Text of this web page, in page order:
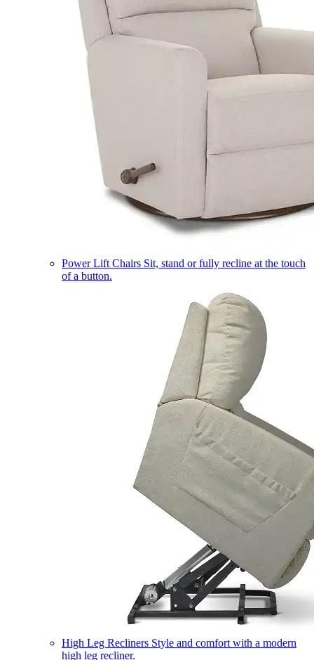
Power Lift Chairs Sit, stand or fully recline at the touch
of a button.
High Leg Recliners Style and comfort with a modern
high leg recliner.